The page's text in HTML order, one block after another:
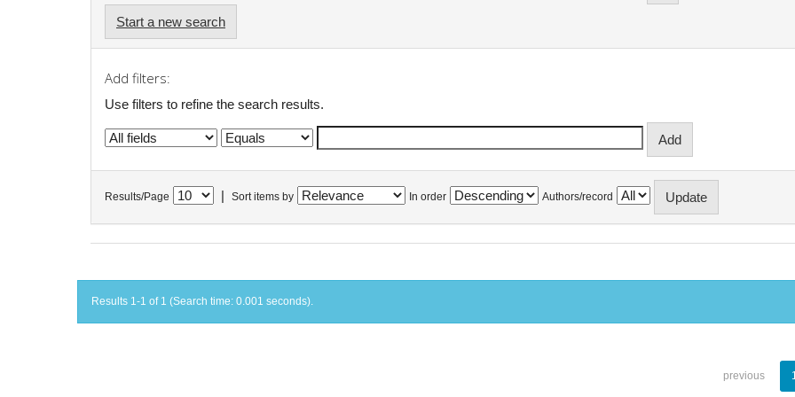
Start a new search
Add filters:
Use filters to refine the search results.
Results/Page Sort items by In order Authors/record
Results 1-1 of 1 (Search time: 0.001 seconds).
previous